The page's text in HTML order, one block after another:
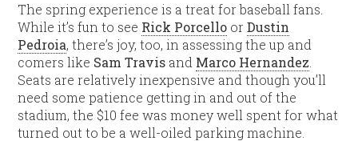
The spring experience is a treat for baseball fans.
While it’s fun to see Rick Porcello orDustin
Pedroia, there’s joy, too, in assessing the up and
comers like Sam Travis and Marco Hernandez
Seats are relatively inexpensive and though you’ll
need some patience getting in and out of the
stadium, the $10 fee was money well spent for what
turned out to be a well-oiled parking machine.